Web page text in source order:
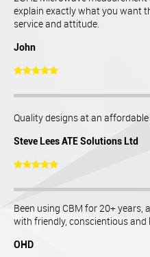
explain exactly what you want
service and attitude.
John
Quality designs at an
Steve Lees ATE Solutions Ltd
Been using CBM for 20+
with friendly, conscientious
OHD